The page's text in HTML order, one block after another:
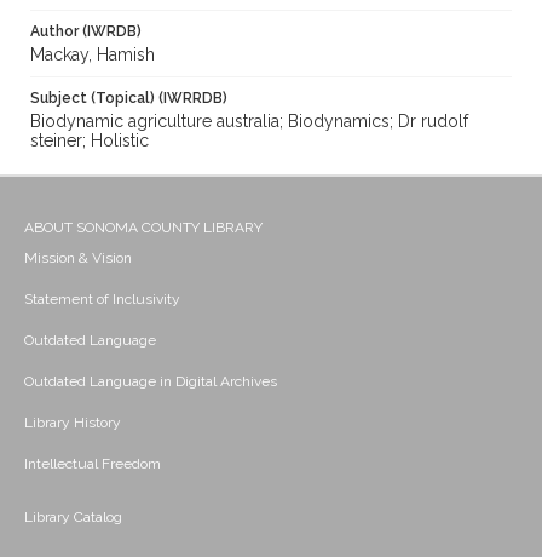
Author (IWRDB)
Mackay, Hamish
Subject (Topical) (IWRRDB)
Biodynamic agriculture australia; Biodynamics; Dr rudolf
steiner; Holistic
ABOUT SONOMA COUNTY LIBRARY
Mission & Vision
Statement of Inclusivity
Outdated Language
Outdated Language in Digital Archives
Library History
Intellectual Freedom
Library Catalog